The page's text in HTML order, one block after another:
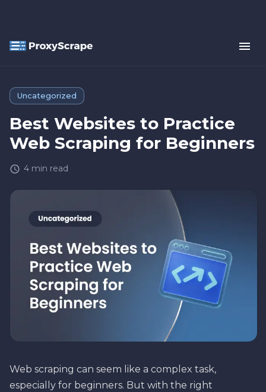
Uncategorized
Best Websites to Practice
Web Scraping for Beginners
4 min read
Web scraping can seem like a complex task,
especially for beginners. But with the right